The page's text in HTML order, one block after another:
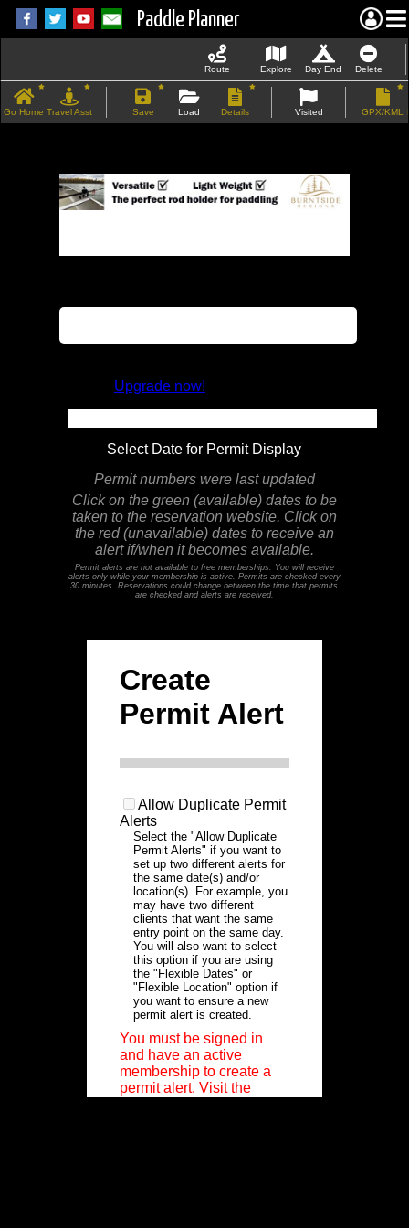
Paddle Planner
Route Explore Day End Delete
Go Home Travel Asst Save Load Details Visited GPX/KML
Upgrade now!
Select Date for Permit Display
Permit numbers were last updated
Click on the green (available) dates to be
taken to the reservation website. Click on
the red (unavailable) dates to receive an
alert if/when it becomes available.
Permit alerts are not available to free memberships. You will receive
alerts only while your membership is active. Permits are checked every
30 minutes. Reservations could change between the time that permits
are checked and alerts are received.